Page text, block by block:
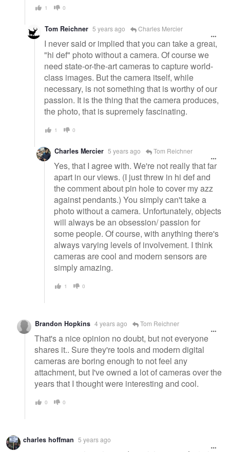
1 0
Tom Reichner 5 years ago Charles Mercier
I never said or implied that you can take a great,
"hi def" photo without a camera. Of course we
need state-or-the-art cameras to capture world-
class images. But the camera itself, while
necessary, is not something that is worthy of our
passion. It is the thing that the camera produces,
the photo, that is supremely fascinating.
1 0
Charles Mercier 5 years ago Tom Reichner
Yes, that I agree with. We're not really that far
apart in our views. (I just threw in hi def and
the comment about pin hole to cover my azz
against pendants.) You simply can't take a
photo without a camera. Unfortunately, objects
will always be an obsession/ passion for
some people. Of course, with anything there's
always varying levels of involvement. I think
cameras are cool and modern sensors are
simply amazing.
1 0
Brandon Hopkins 4 years ago Tom Reichner
That's a nice opinion no doubt, but not everyone
shares it.. Sure they're tools and modern digital
cameras are boring enough to not feel any
attachment, but I've owned a lot of cameras over the
years that I thought were interesting and cool.
0 0
charles hoffman 5 years ago